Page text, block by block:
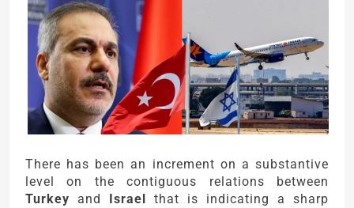
There has been an increment on a substantive
level on the contiguous relations between
Turkey and Israel that is indicating a sharp